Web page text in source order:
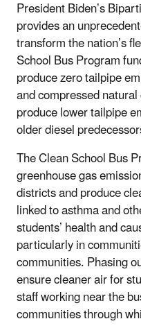
President Biden’s
provides an
transform the nation’s
School Bus Program
produce zero tailpipe
and compressed
produce lower tailpipe
older diesel
The Clean School Bus
greenhouse gas
districts and produce
linked to asthma and
students’ health and
particularly in
communities. Phasing
ensure cleaner air for
staff working near the
communities through